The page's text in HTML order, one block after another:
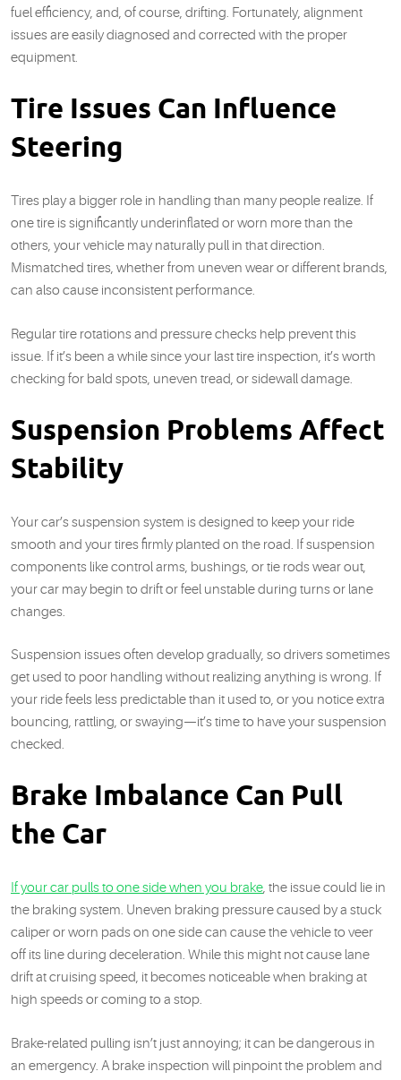
fuel efficiency, and, of course, drifting. Fortunately, alignment
issues are easily diagnosed and corrected with the proper
equipment.
Tire Issues Can Influence
Steering
Tires play a bigger role in handling than many people realize. If
one tire is significantly underinflated or worn more than the
others, your vehicle may naturally pull in that direction.
Mismatched tires, whether from uneven wear or different brands,
can also cause inconsistent performance.
Regular tire rotations and pressure checks help prevent this
issue. If it’s been a while since your last tire inspection, it’s worth
checking for bald spots, uneven tread, or sidewall damage.
Suspension Problems Affect
Stability
Your car’s suspension system is designed to keep your ride
smooth and your tires firmly planted on the road. If suspension
components like control arms, bushings, or tie rods wear out,
your car may begin to drift or feel unstable during turns or lane
changes.
Suspension issues often develop gradually, so drivers sometimes
get used to poor handling without realizing anything is wrong. If
your ride feels less predictable than it used to, or you notice extra
bouncing, rattling, or swaying—it’s time to have your suspension
checked.
Brake Imbalance Can Pull
the Car
If your car pulls to one side when you brake, the issue could lie in
the braking system. Uneven braking pressure caused by a stuck
caliper or worn pads on one side can cause the vehicle to veer
off its line during deceleration. While this might not cause lane
drift at cruising speed, it becomes noticeable when braking at
high speeds or coming to a stop.
Brake-related pulling isn’t just annoying; it can be dangerous in
an emergency. A brake inspection will pinpoint the problem and